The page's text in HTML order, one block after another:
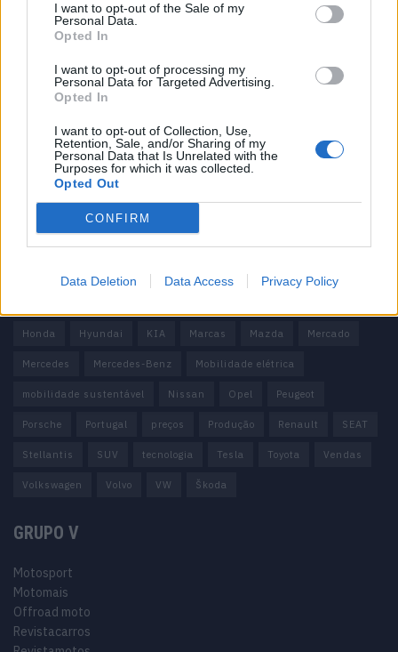
I want to opt-out of the Sale of my
Personal Data.
Opted In
I want to opt-out of processing my
Personal Data for Targeted Advertising.
Opted In
I want to opt-out of Collection, Use,
Retention, Sale, and/or Sharing of my
Personal Data that Is Unrelated with the
Purposes for which it was collected.
Opted Out
CONFIRM
Data Deletion Data Access Privacy Policy
Informação importante
Assinaturas
Contactos
Política de Privacidade
Termos e condições
Tags
China CUPRA
Honda Hyundai KIA Marcas Mazda Mercado
Mercedes Mercedes-Benz Mobilidade elétrica
mobilidade sustentável Nissan Opel Peugeot
Porsche Portugal preços Produção Renault SEAT
Stellantis SUV tecnologia Tesla Toyota Vendas
Volkswagen Volvo VW Škoda
GRUPO V
Motosport
Motomais
Offroad moto
Revistacarros